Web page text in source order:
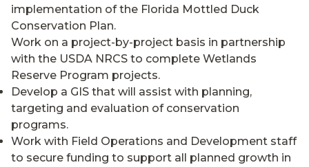
implementation of the Florida Mottled Duck
Conservation Plan.
Work on a project-by-project basis in partnership
with the USDA NRCS to complete Wetlands
Reserve Program projects.
Develop a GIS that will assist with planning,
targeting and evaluation of conservation
programs.
Work with Field Operations and Development staff
to secure funding to support all planned growth in